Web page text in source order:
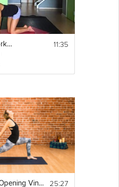
Sore Muscle Workout 11:35
Heart Opening Vinyasa Flow 25:27